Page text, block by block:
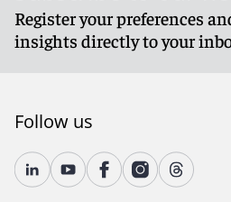
Register your preferences
insights directly to your
Follow us